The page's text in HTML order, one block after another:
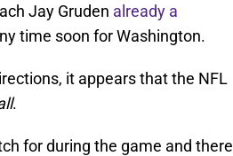
Jay Gruden already a
time soon for Washington.
it appears that the NFL
.
for during the game and there